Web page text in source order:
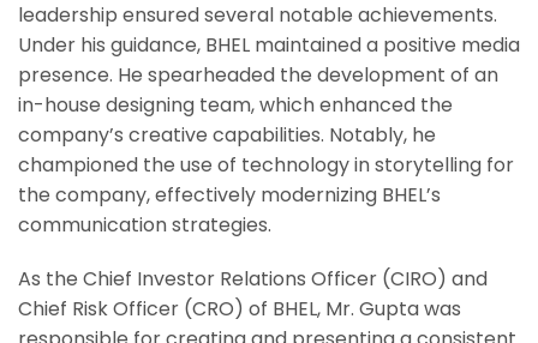
leadership ensured several notable achievements.
Under his guidance, BHEL maintained a positive media
presence. He spearheaded the development of an
in-house designing team, which enhanced the
company’s creative capabilities. Notably, he
championed the use of technology in storytelling for
the company, effectively modernizing BHEL’s
communication strategies.
As the Chief Investor Relations Officer (CIRO) and
Chief Risk Officer (CRO) of BHEL, Mr. Gupta was